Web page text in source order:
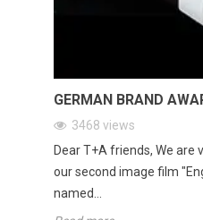
GERMAN BRAND
3468 views
Dear T+A friends, We
our second image film
named...